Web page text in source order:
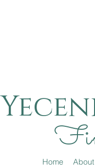
Home About